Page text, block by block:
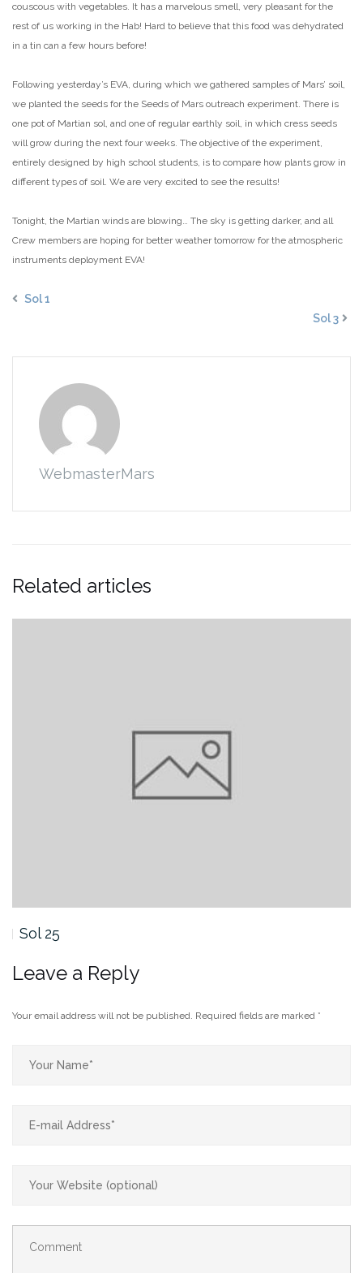
couscous with vegetables. It has a marvelous smell, very pleasant for the
rest of us working in the Hab! Hard to believe that this food was dehydrated
in a tin can a few hours before!
Following yesterday’s EVA, during which we gathered samples of Mars’ soil,
we planted the seeds for the Seeds of Mars outreach experiment. There is
one pot of Martian sol, and one of regular earthly soil, in which cress seeds
will grow during the next four weeks. The objective of the experiment,
entirely designed by high school students, is to compare how plants grow in
different types of soil. We are very excited to see the results!
Tonight, the Martian winds are blowing… The sky is getting darker, and all
Crew members are hoping for better weather tomorrow for the atmospheric
instruments deployment EVA!
Sol 1
Sol 3
WebmasterMars
Related articles
Sol 25
Leave a Reply
Your email address will not be published. Required fields are marked *